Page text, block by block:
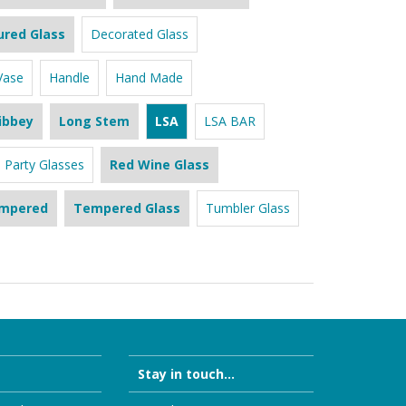
Glass Decorated Glass
Handle Hand Made
Long Stem LSA LSA BAR
Party Glasses Red Wine Glass
Tempered Glass Tumbler Glass
Stay in touch...